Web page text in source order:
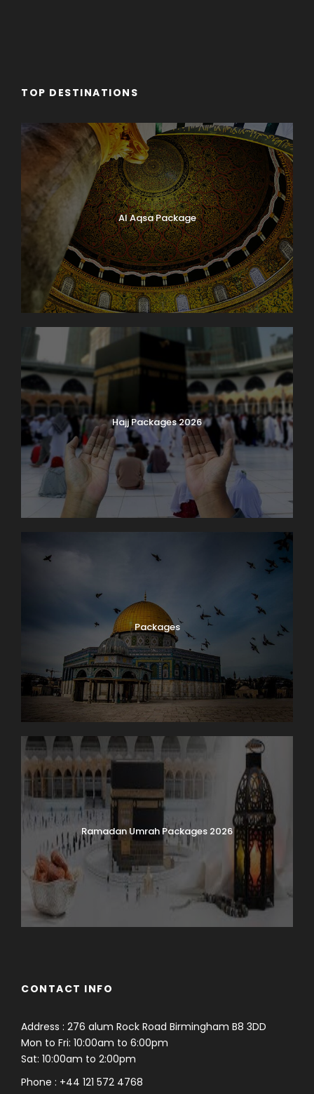
TOP DESTINATIONS
Al Aqsa Package
Hajj Packages 2026
Packages
Ramadan Umrah Packages 2026
CONTACT INFO
Address : 276 alum Rock Road Birmingham B8 3DD
Mon to Fri: 10:00am to 6:00pm
Sat: 10:00am to 2:00pm
Phone : +44 121 572 4768